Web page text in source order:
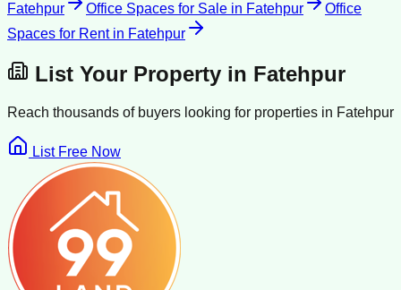
Fatehpur
Office Spaces for Sale in Fatehpur
Office
Spaces for Rentin Fatehpur
List Your Property in Fatehpur
Reach thousands of buyers looking for properties in Fatehpur
List Free Now